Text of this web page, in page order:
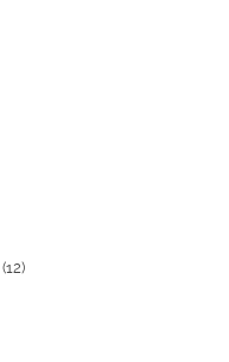
(12)